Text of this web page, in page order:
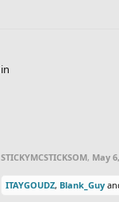
in
STICKYMCSTICKSOM, May
ITAYGOUDZ, Blank_Guy